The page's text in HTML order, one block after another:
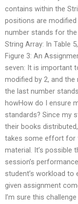
contains within the
positions are modified
number stands for
String Array: In Table
Figure 3: An
seven: It is important
modified by 2, and
the last number
howHow do I ensure
standards? Since my
their books
takes some effort for
material. It’s possible
session’s
student’s workload
given assignment
I’m sure this